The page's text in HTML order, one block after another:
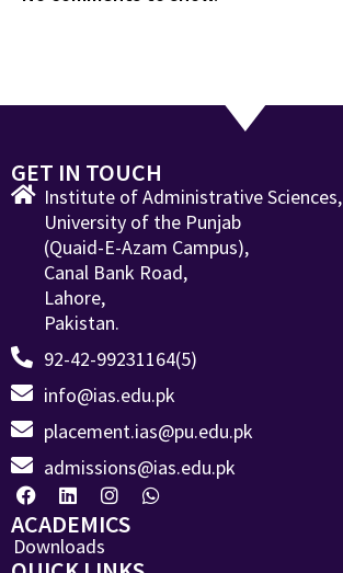
GET IN TOUCH
Institute of Administrative Sciences,
University of the Punjab
(Quaid-E-Azam Campus),
Canal Bank Road,
Lahore,
Pakistan.
92-42-99231164(5)
info@ias.edu.pk
placement.ias@pu.edu.pk
admissions@ias.edu.pk
ACADEMICS
Downloads